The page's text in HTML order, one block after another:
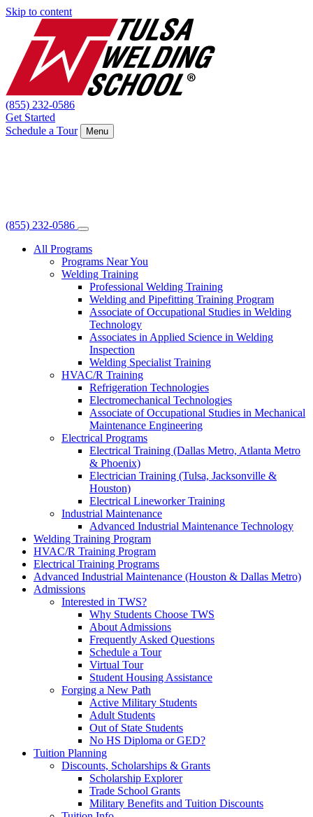
Skip to content
(855) 232-0586
Get Started
Schedule a Tour
Menu
(855) 232-0586
All Programs
Programs Near You
Welding Training
Professional Welding Training
Welding and Pipefitting Training Program
Associate of Occupational Studies in Welding
Technology
Associates in Applied Science in Welding
Inspection
Welding Specialist Training
HVAC/R Training
Refrigeration Technologies
Electromechanical Technologies
Associate of Occupational Studies in Mechanical
Maintenance Engineering
Electrical Programs
Electrical Training (Dallas Metro, Atlanta Metro
& Phoenix)
Electrician Training (Tulsa, Jacksonville &
Houston)
Electrical Lineworker Training
Industrial Maintenance
Advanced Industrial Maintenance Technology
Welding Training Program
HVAC/R Training Program
Electrical Training Programs
Advanced Industrial Maintenance (Houston & Dallas Metro)
Admissions
Interested in TWS?
Why Students Choose TWS
About Admissions
Frequently Asked Questions
Schedule a Tour
Virtual Tour
Student Housing Assistance
Forging a New Path
Active Military Students
Adult Students
Out of State Students
No HS Diploma or GED?
Tuition Planning
Discounts, Scholarships & Grants
Scholarship Explorer
Trade School Grants
Military Benefits and Tuition Discounts